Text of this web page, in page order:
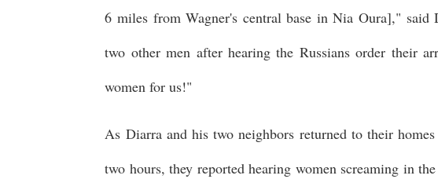
6 miles from Wagner's central base in Nia Oura]," said
two other men after hearing the Russians order their
women for us!"
As Diarra and his two neighbors returned to their
two hours, they reported hearing women screaming in